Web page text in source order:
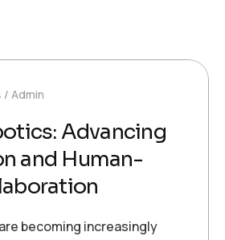
Admin
Advancing
and Human-
becoming increasingly